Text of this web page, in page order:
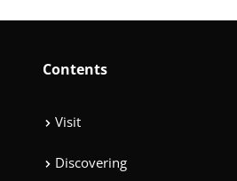
Contents
Visit
Discovering